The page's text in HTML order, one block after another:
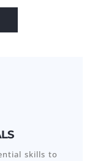
skills to